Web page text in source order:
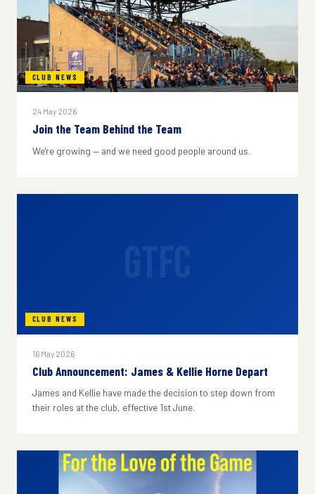
CLUB NEWS
24 May 2026
Join the Team Behind the Team
We're growing — and we need good people around us.
CLUB NEWS
16 May 2026
Club Announcement: James & Kellie Horne Depart
James and Kellie have made the decision to step down from
their roles at the club, effective 1st June.